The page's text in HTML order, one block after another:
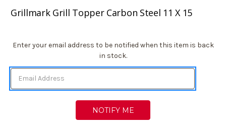
Grillmark Grill Topper Carbon Steel 11 X 15
Current
Enter your email address to be notified when this item is back
in stock.